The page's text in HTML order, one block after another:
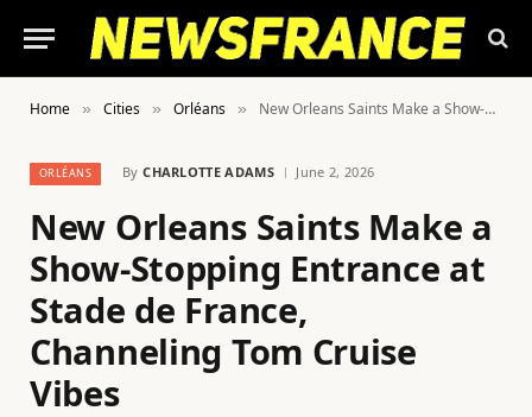
Home » Cities » Orléans » New Orleans Saints Make a Show-Stopping Entrance at Stade de France, Channeling Tom Cruise Vibes
ORLÉANS By CHARLOTTE ADAMS June 2, 2026
New Orleans Saints Make a
Show-Stopping Entrance at
Stade de France,
Channeling Tom Cruise
Vibes